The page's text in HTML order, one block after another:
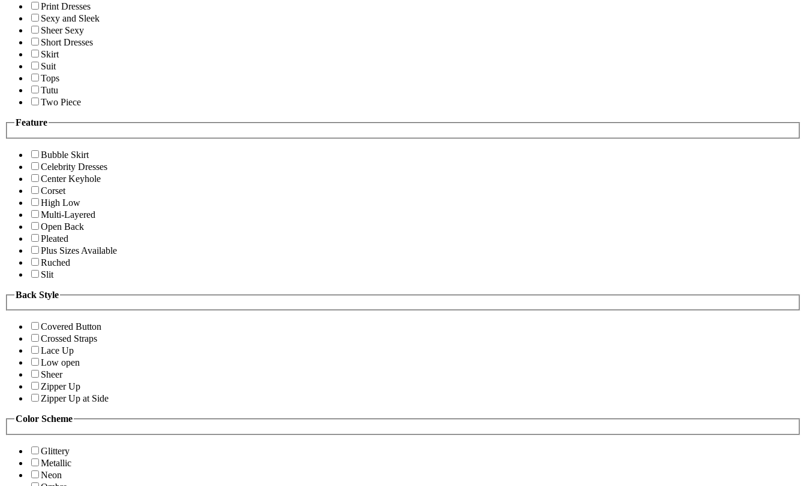
Print Dresses
Sexy and Sleek
Sheer Sexy
Short Dresses
Skirt
Suit
Tops
Tutu
Two Piece
Feature
Bubble Skirt
Celebrity Dresses
Center Keyhole
Corset
High Low
Multi-Layered
Open Back
Pleated
Plus Sizes Available
Ruched
Slit
Back Style
Covered Button
Crossed Straps
Lace Up
Low open
Sheer
Zipper Up
Zipper Up at Side
Color Scheme
Glittery
Metallic
Neon